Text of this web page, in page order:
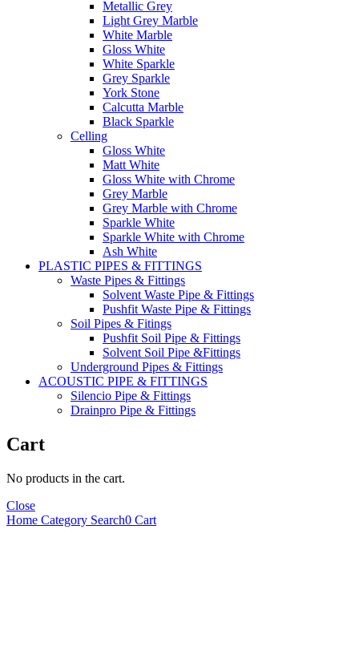
Metallic Grey
Light Grey Marble
White Marble
Gloss White
White Sparkle
Grey Sparkle
York Stone
Calcutta Marble
Black Sparkle
Celling
Gloss White
Matt White
Gloss White with Chrome
Grey Marble
Grey Marble with Chrome
Sparkle White
Sparkle White with Chrome
Ash White
PLASTIC PIPES & FITTINGS
Waste Pipes & Fittings
Solvent Waste Pipe & Fittings
Pushfit Waste Pipe & Fittings
Soil Pipes & Fitings
Pushfit Soil Pipe & Fittings
Solvent Soil Pipe &Fittings
Underground Pipes & Fittings
ACOUSTIC PIPE & FITTINGS
Silencio Pipe & Fittings
Drainpro Pipe & Fittings
Cart
No products in the cart.
Close
Home Category Search0 Cart